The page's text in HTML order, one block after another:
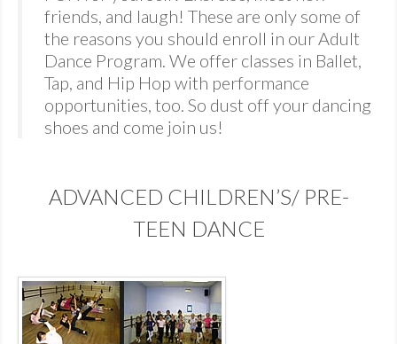
friends, and laugh! These are only some of
the reasons you should enroll in our Adult
Dance Program. We offer classes in Ballet,
Tap, and Hip Hop with performance
opportunities, too. So dust off your dancing
shoes and come join us!
ADVANCED CHILDREN’S/ PRE-
TEEN DANCE